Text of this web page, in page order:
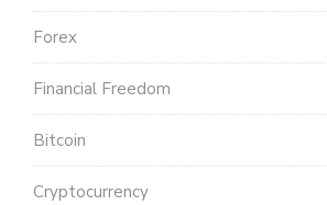
Forex
Financial Freedom
Bitcoin
Cryptocurrency